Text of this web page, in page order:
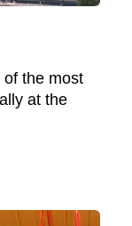
of the most
at the